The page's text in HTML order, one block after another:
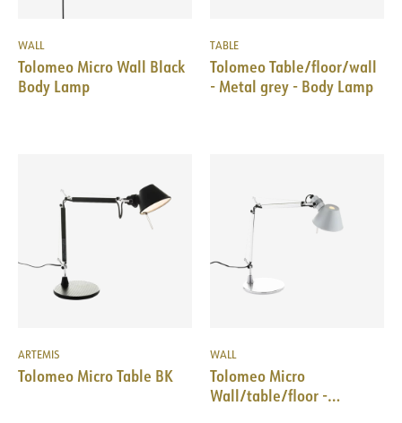
WALL
Tolomeo Micro Wall Black
Body Lamp
TABLE
Tolomeo Table/floor/wall
- Metal grey - Body Lamp
ARTEMIS
Tolomeo Micro Table BK
WALL
Tolomeo Micro
Wall/table/floor -